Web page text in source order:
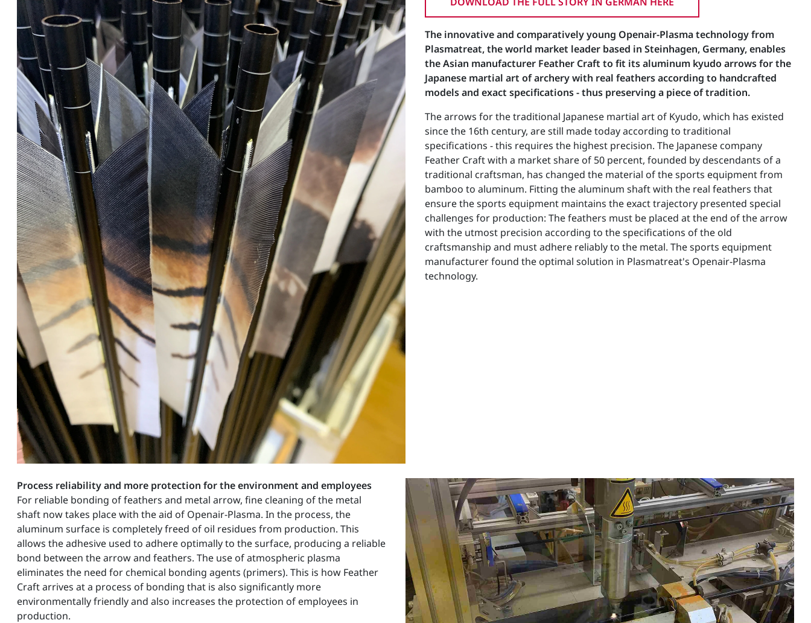
The innovative and comparatively young Openair-Plasma technology from
Plasmatreat, the world market leader based in Steinhagen, Germany, enables
the Asian manufacturer Feather Craft to fit its aluminum kyudo arrows for the
Japanese martial art of archery with real feathers according to handcrafted
models and exact specifications - thus preserving a piece of tradition.
The arrows for the traditional Japanese martial art of Kyudo, which has existed
since the 16th century, are still made today according to traditional
specifications - this requires the highest precision. The Japanese company
Feather Craft with a market share of 50 percent, founded by descendants of a
traditional craftsman, has changed the material of the sports equipment from
bamboo to aluminum. Fitting the aluminum shaft with the real feathers that
ensure the sports equipment maintains the exact trajectory presented special
challenges for production: The feathers must be placed at the end of the arrow
with the utmost precision according to the specifications of the old
craftsmanship and must adhere reliably to the metal. The sports equipment
manufacturer found the optimal solution in Plasmatreat's Openair-Plasma
technology.
Process reliability and more protection for the environment and employees
For reliable bonding of feathers and metal arrow, fine cleaning of the metal
shaft now takes place with the aid of Openair-Plasma. In the process, the
aluminum surface is completely freed of oil residues from production. This
allows the adhesive used to adhere optimally to the surface, producing a reliable
bond between the arrow and feathers. The use of atmospheric plasma
eliminates the need for chemical bonding agents (primers). This is how Feather
Craft arrives at a process of bonding that is also significantly more
environmentally friendly and also increases the protection of employees in
production.